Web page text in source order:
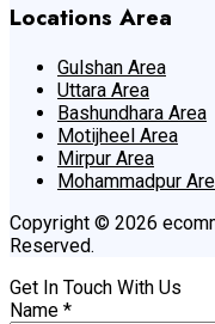
Locations Area
Gulshan Area
Uttara Area
Bashundhara Area
Motijheel Area
Mirpur Area
Mohammadpur
Copyright © 2026
Reserved.
Get In Touch With Us
Name *